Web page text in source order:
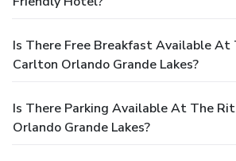
Is There Free Breakfast Available At
Carlton Orlando Grande Lakes?
Is There Parking Available At The
Orlando Grande Lakes?